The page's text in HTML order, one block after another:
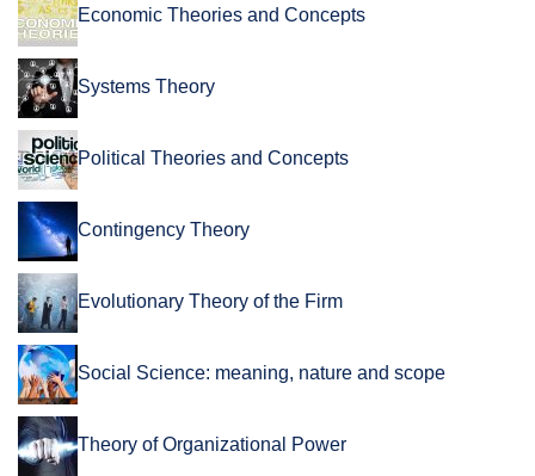
Economic Theories and Concepts
Systems Theory
Political Theories and Concepts
Contingency Theory
Evolutionary Theory of the Firm
Social Science: meaning, nature and scope
Theory of Organizational Power